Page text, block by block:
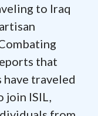
to Iraq
that
traveled
join ISIL,